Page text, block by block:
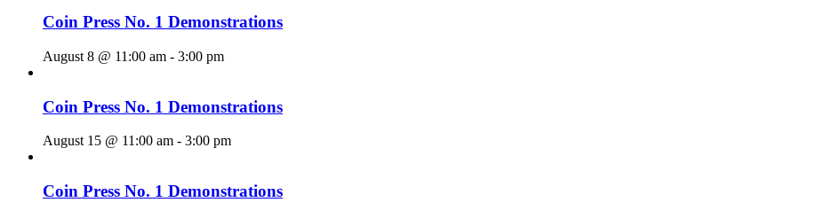
Coin Press No. 1 Demonstrations
August 8 @ 11:00 am - 3:00 pm
Coin Press No. 1 Demonstrations
August 15 @ 11:00 am - 3:00 pm
Coin Press No. 1 Demonstrations